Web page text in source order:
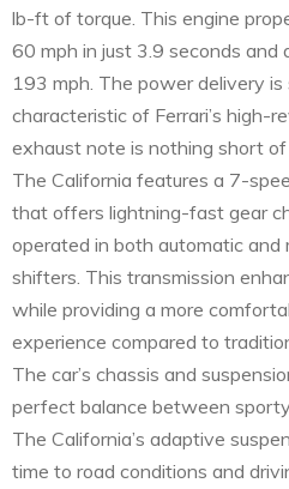
lb-ft of torque. This engine
60 mph in just 3.9 seconds
193 mph. The power delivery is
characteristic of Ferrari’s high-
exhaust note is nothing short of
The California features a 7-
that offers lightning-fast gear
operated in both automatic and
shifters. This transmission
while providing a more
experience compared to
The car’s chassis and
perfect balance between
The California’s adaptive
time to road conditions and